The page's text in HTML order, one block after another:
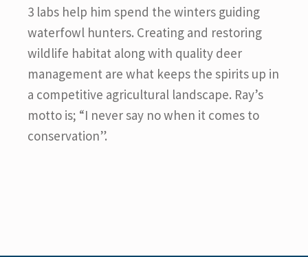
3 labs help him spend the winters guiding
waterfowl hunters. Creating and restoring
wildlife habitat along with quality deer
management are what keeps the spirits up in
a competitive agricultural landscape. Ray’s
motto is; “I never say no when it comes to
conservation”.